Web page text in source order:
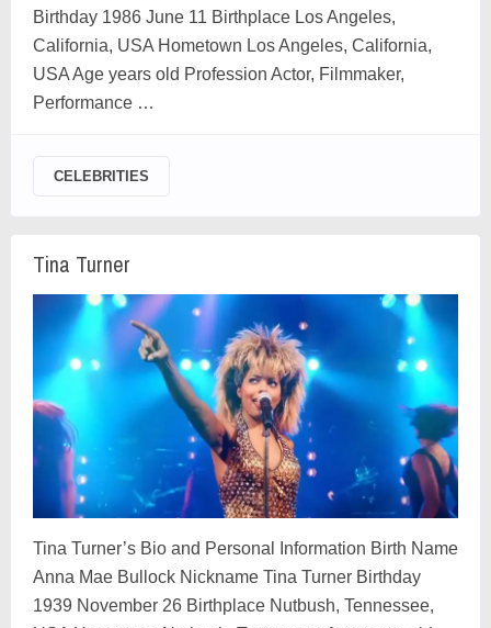
Birthday 1986 June 11 Birthplace Los Angeles,
California, USA Hometown Los Angeles, California,
USA Age years old Profession Actor, Filmmaker,
Performance …
CELEBRITIES
Tina Turner
Tina Turner’s Bio and Personal Information Birth Name
Anna Mae Bullock Nickname Tina Turner Birthday
1939 November 26 Birthplace Nutbush, Tennessee,